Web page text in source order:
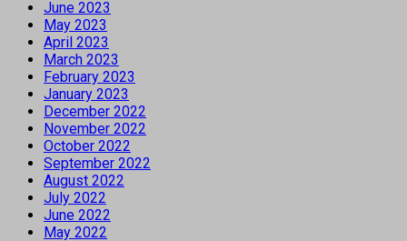
June 2023
May 2023
April 2023
March 2023
February 2023
January 2023
December 2022
November 2022
October 2022
September 2022
August 2022
July 2022
June 2022
May 2022